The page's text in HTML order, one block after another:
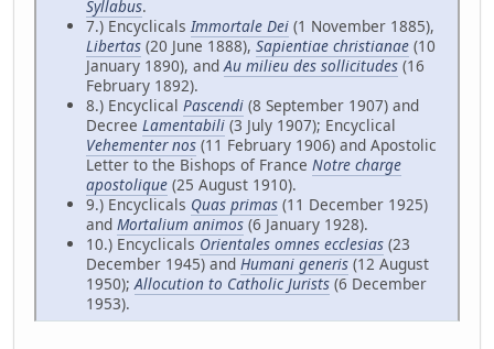
Syllabus.
7.) EncyclicalsImmortale Dei (1 November 1885),
Libertas (20 June 1888), Sapientiae christianae (10
January 1890), andAu milieu des sollicitudes (16
February 1892).
8.) Encyclical Pascendi (8 September 1907) and
Decree Lamentabili (3 July 1907); Encyclical
Vehementer nos (11 February 1906) and Apostolic
Letter to the Bishops of France Notre charge
apostolique (25 August 1910).
9.) Encyclicals Quas primas (11 December 1925)
and Mortalium animos (6 January 1928).
10.) Encyclicals Orientales omnes ecclesias (23
December 1945) and Humani generis (12 August
1950);Allocution to Catholic Jurists (6 December
1953).